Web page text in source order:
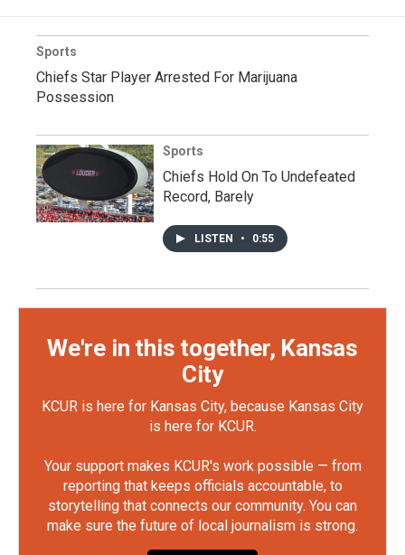
Sports
Chiefs Star Player Arrested For Marijuana
Possession
Sports
Chiefs Hold On To Undefeated
Record, Barely
LISTEN • 0:55
We're in this together, Kansas
City
KCUR is here for Kansas City, because Kansas City
is here for KCUR.
Your support makes KCUR's work possible — from
reporting that keeps officials accountable, to
storytelling that connects our community. You can
make sure the future of local journalism is strong.